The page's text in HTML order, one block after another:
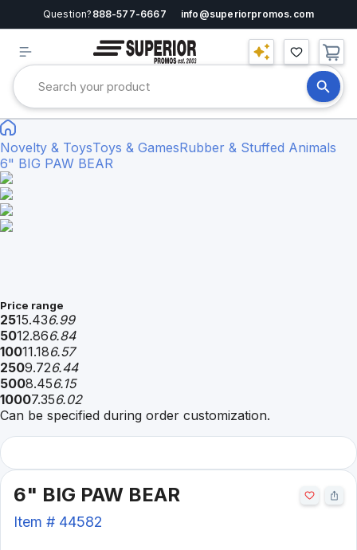
Question? 888-577-6667 info@superiorpromos.com
Novelty & ToysToys & GamesRubber & Stuffed Animals
6" BIG PAW BEAR
Price range
2515.436.99
5012.866.84
10011.186.57
2509.726.44
5008.456.15
10007.356.02
Can be specified during order customization.
6" BIG PAW BEAR
Item # 44582